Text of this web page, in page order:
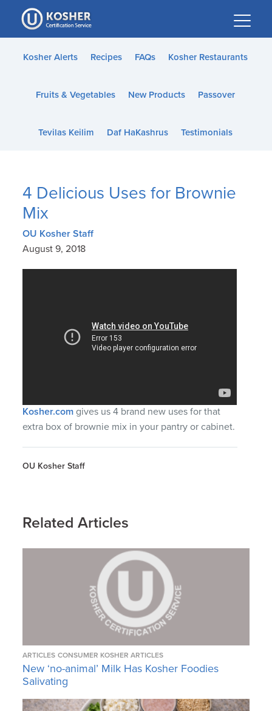
Please
note:
This
website
accessibility
Kosher Alerts Recipes FAQs Kosher Restaurants
Fruits & Vegetables New Products Passover
Tevilas Keilim Daf HaKashrus Testimonials
4 Delicious Uses for Brownie
Mix
OU Kosher Staff
August 9, 2018
Kosher.com gives us 4 brand new uses for that
extra box of brownie mix in your pantry or cabinet.
OU Kosher Staff
Related Articles
ARTICLES CONSUMER KOSHER ARTICLES
New ‘no-animal’ Milk Has Kosher Foodies
Salivating